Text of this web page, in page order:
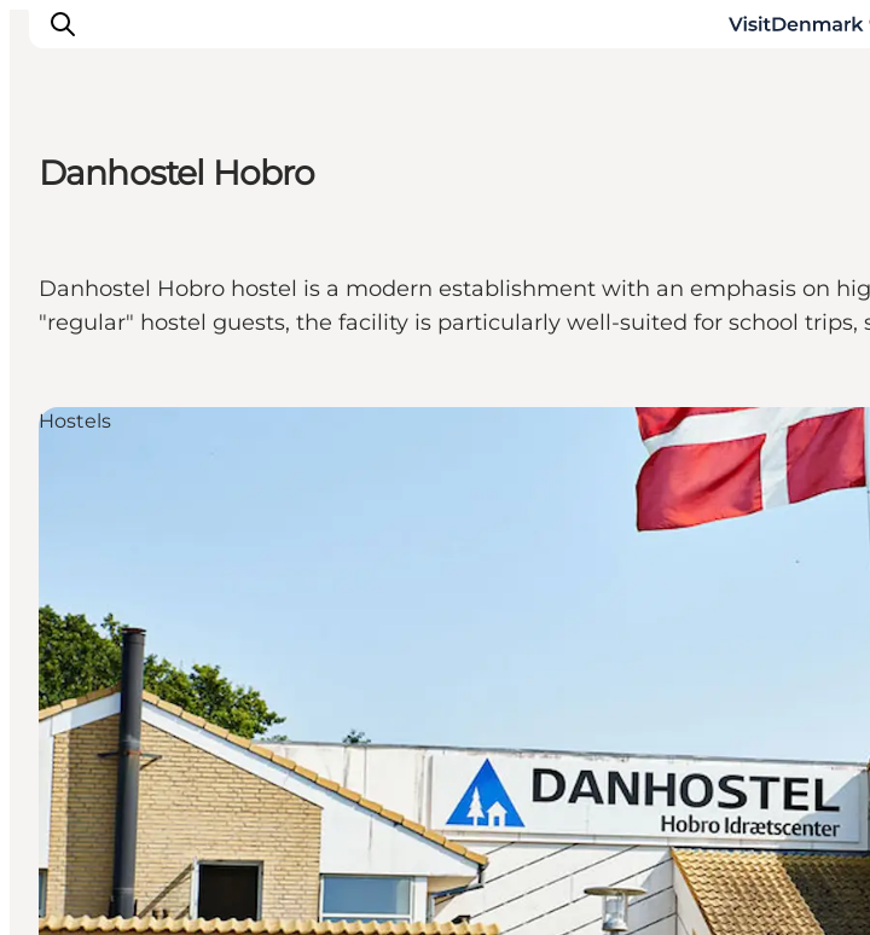
Cosa fare
Dove dormire
Pianifica il viaggio
Danhostel Hobro
Danhostel Hobro hostel is a modern establishment with an emphasis on
"regular" hostel guests, the facility is particularly well-suited for school trips,
Hostels